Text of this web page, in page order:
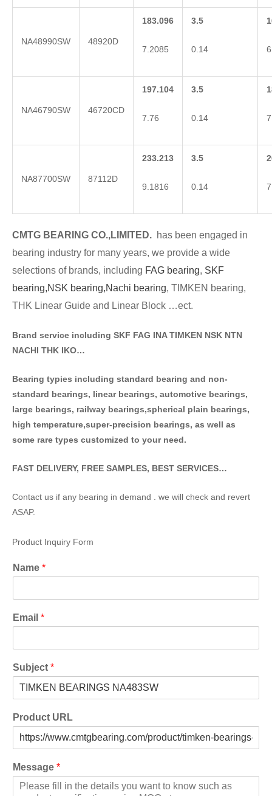
NA48990SW 48920D
183.096
7.2085
3.5
0.14
NA46790SW 46720CD
197.104
7.76
3.5
0.14
NA87700SW 87112D
233.213
9.1816
3.5
0.14
CMTG BEA RING CO.,LIMITED. has been engaged in
bearing industry for many years, we provide a wide
selections of brands, including FAG bearing, SKF
bearing,NSK bearing,Nachi bearing, TIMKEN bearing,
THK Linear Guide and Linear Block …ect.
Brand service including SKF FAG INA TIMKEN NSK NTN
NACHI THK IKO…
Bearing typies including standard bearing and non-
standard bearings, linear bearings, automotive bearings,
large bearings, railway bearings,spherical plain bearings,
high temperature,super-precision bearings, as well as
some rare types customized to your need.
FAST DELIVERY, FREE SAMPLES, BEST SERVICES…
Contact us if any bearing in demand . we will check and revert
ASAP.
Product Inquiry Form
Name *
Email *
Subject *
Product URL
Message *